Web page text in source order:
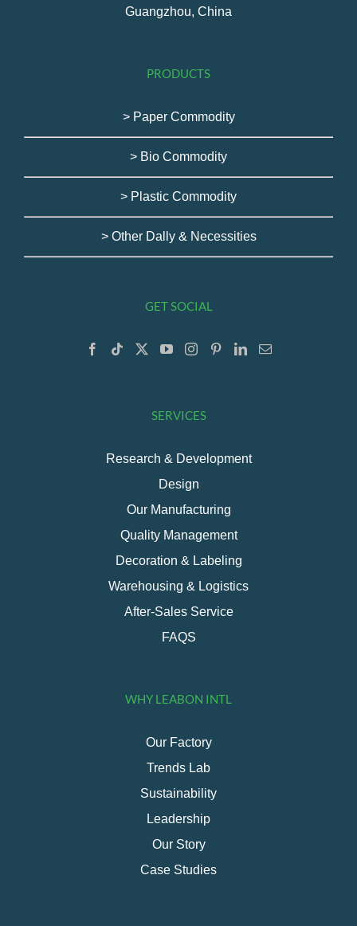
Guangzhou, China
PRODUCTS
> Paper Commodity
> Bio Commodity
> Plastic Commodity
> Other Dally & Necessities
GET SOCIAL
SERVICES
Research & Development
Design
Our Manufacturing
Quality Management
Decoration & Labeling
Warehousing & Logistics
After-Sales Service
FAQS
WHY LEABON INTL
Our Factory
Trends Lab
Sustainability
Leadership
Our Story
Case Studies